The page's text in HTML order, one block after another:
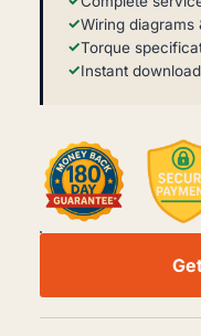
Wiring
Torque
Instant
DONGFENG
SERVICE